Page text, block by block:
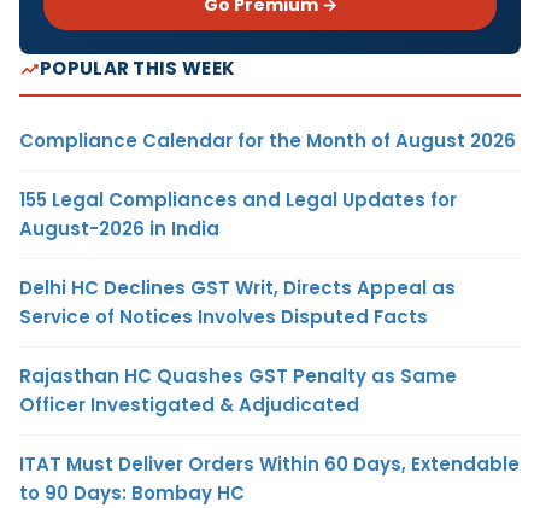
Go Premium →
POPULAR THIS WEEK
Compliance Calendar for the Month of August 2026
155 Legal Compliances and Legal Updates for
August-2026 in India
Delhi HC Declines GST Writ, Directs Appeal as
Service of Notices Involves Disputed Facts
Rajasthan HC Quashes GST Penalty as Same
Officer Investigated & Adjudicated
ITAT Must Deliver Orders Within 60 Days, Extendable
to 90 Days: Bombay HC